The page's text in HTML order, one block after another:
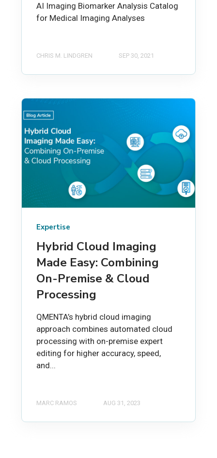
AI Imaging Biomarker Analysis Catalog
for Medical Imaging Analyses
CHRIS M. LINDGREN SEP 30, 2021
Expertise
Hybrid Cloud Imaging
Made Easy: Combining
On-Premise & Cloud
Processing
QMENTA’s hybrid cloud imaging
approach combines automated cloud
processing with on-premise expert
editing for higher accuracy, speed,
and...
MARC RAMOS AUG 31, 2023